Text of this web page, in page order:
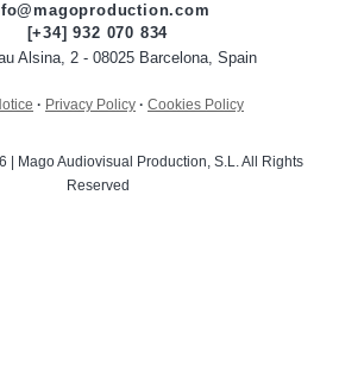
[+34] 932 070 834
Alsina, 2 - 08025 Barcelona, Spain
· Privacy Policy · Cookies Policy
| Mago Audiovisual Production, S.L. All Rights
Reserved